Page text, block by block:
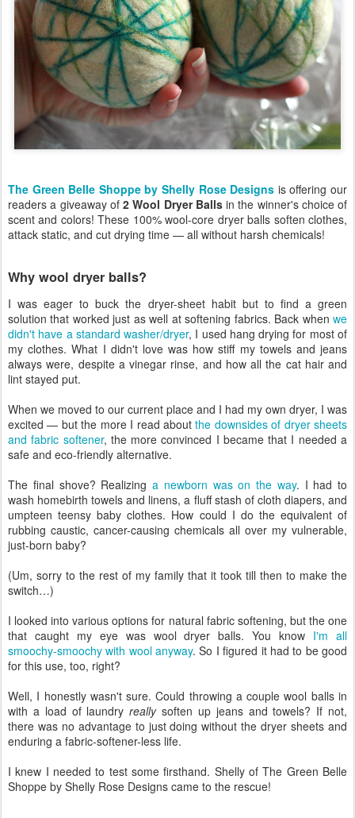
The Green Belle Shoppe by Shelly Rose Designs is offering our
readers a giveaway of 2 Wool Dryer Ballsin the winner's choice of
scent and colors! These 100% wool-core dryer balls soften clothes,
attack static, and cut drying time — all without harsh chemicals!
Why wool dryer balls?
I was eager to buck the dryer-sheet habit but to find a green
solution that worked just as well at softening fabrics. Back when we
didn't have a standard washer/dryer, I used hang drying for most of
my clothes. What I didn't love was how stiff my towels and jeans
always were, despite a vinegar rinse, and how all the cat hair and
lint stayed put.
When we moved to our current place and I had my own dryer, I was
excited — but the more I read aboutthe downsides of dryer sheets
and fabric softener, the more convinced I became that I needed a
safe and eco-friendly alternative.
The final shove? Realizing a newborn was on the way. I had to
wash homebirth towels and linens, a fluff stash of cloth diapers, and
umpteen teensy baby clothes. How could I do the equivalent of
rubbing caustic, cancer-causing chemicals all over my vulnerable,
just-born baby?
(Um, sorry to the rest of my family that it took till then to make the
switch…)
I looked into various options for natural fabric softening, but the one
that caught my eye was wool dryer balls. You know I'm all
smoochy-smoochy with wool anyway. So I figured it had to be good
for this use, too, right?
Well, I honestly wasn't sure. Could throwing a couple wool balls in
with a load of laundryreallysoften up jeans and towels? If not,
there was no advantage to just doing without the dryer sheets and
enduring a fabric-softener-less life.
I knew I needed to test some firsthand. Shelly of The Green Belle
Shoppe by Shelly Rose Designs came to the rescue!